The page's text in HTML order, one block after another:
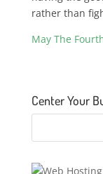
rather than
May The
Center Your